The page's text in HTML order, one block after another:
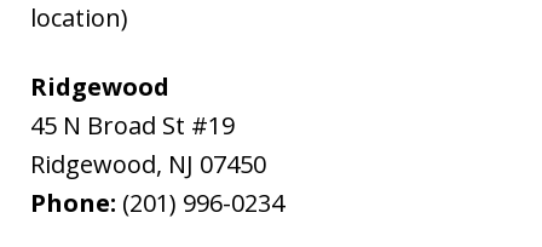
location)
Ridgewood
45 N Broad St #19
Ridgewood, NJ 07450
Phone: (201) 996-0234